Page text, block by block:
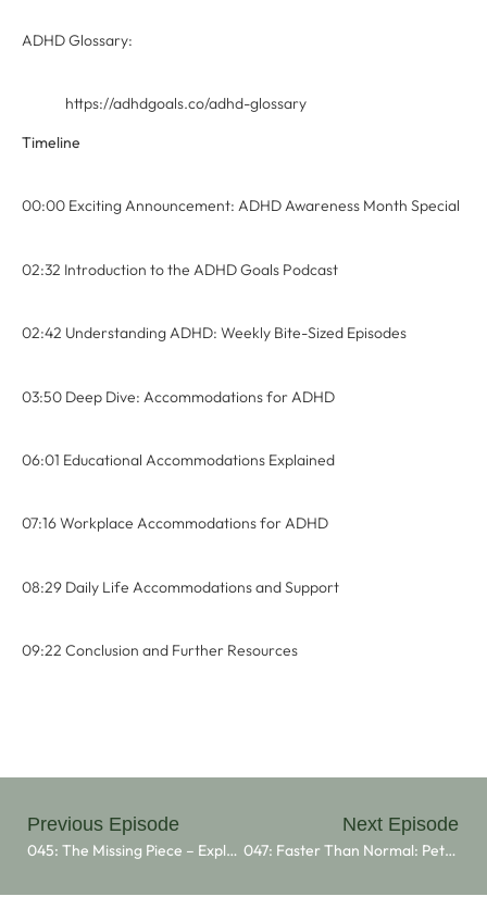
ADHD Glossary:
https://adhdgoals.co/adhd-glossary
Timeline
00:00 Exciting Announcement: ADHD Awareness Month Special
02:32 Introduction to the ADHD Goals Podcast
02:42 Understanding ADHD: Weekly Bite-Sized Episodes
03:50 Deep Dive: Accommodations for ADHD
06:01 Educational Accommodations Explained
07:16 Workplace Accommodations for ADHD
08:29 Daily Life Accommodations and Support
09:22 Conclusion and Further Resources
Previous Episode
045: The Missing Piece – Exploring ADHD With Julie Legg
Next Episode
047: Faster Than Normal: Peter Shankman’s Journey With ADHD